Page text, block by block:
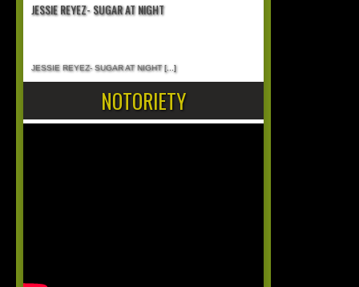
JESSIE REYEZ- SUGAR AT NIGHT
JESSIE REYEZ- SUGAR AT NIGHT[...]
NOTORIETY